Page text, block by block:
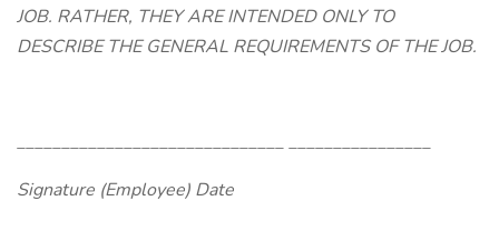
JOB. RATHER, THEY ARE INTENDED ONLY TO
DESCRIBE THE GENERAL REQUIREMENTS OF THE JOB.
______________________________ ________________
Signature (Employee) Date